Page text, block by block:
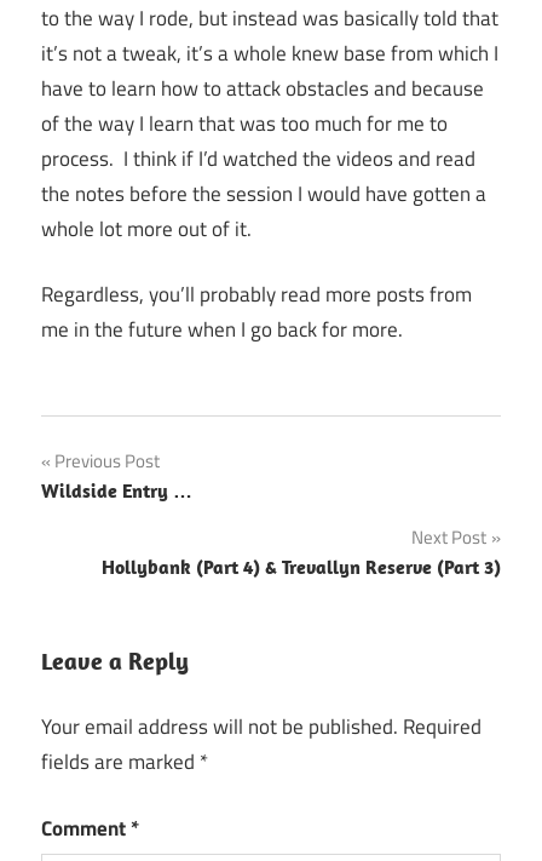
to the way I rode, but instead was basically told that
it’s not a tweak, it’s a whole knew base from which I
have to learn how to attack obstacles and because
of the way I learn that was too much for me to
process. I think if I’d watched the videos and read
the notes before the session I would have gotten a
whole lot more out of it.
Regardless, you’ll probably read more posts from
me in the future when I go back for more.
Post
navigation
Previous Post
Wildside Entry …
Next Post
Hollybank (Part 4) & Trevallyn Reserve (Part 3)
Leave a Reply
Your email address will not be published. Required
fields are marked *
Comment*